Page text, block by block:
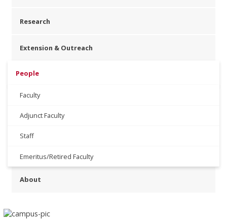
Research
Extension & Outreach
People
Faculty
Adjunct Faculty
Staff
Emeritus/Retired Faculty
About